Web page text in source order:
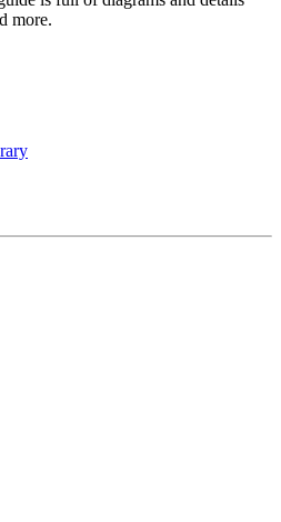
more.